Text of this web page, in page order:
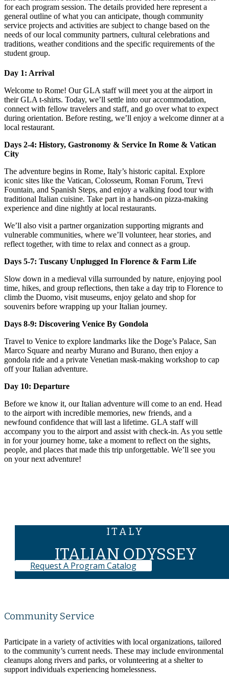
for each program session. The details provided here represent a
general outline of what you can anticipate, though community
service projects and activities are subject to change based on the
needs of our local community partners, cultural celebrations and
traditions, weather conditions and the specific requirements of the
student group.
Day 1: Arrival
Welcome to Rome! Our GLA staff will meet you at the airport in
their GLA t-shirts. Today, we’ll settle into our accommodation,
connect with fellow travelers and staff, and go over what to expect
during orientation. Before resting, we’ll enjoy a welcome dinner at a
local restaurant.
Days 2-4: History, Gastronomy & Service In Rome & Vatican
City
The adventure begins in Rome, Italy’s historic capital. Explore
iconic sites like the Vatican, Colosseum, Roman Forum, Trevi
Fountain, and Spanish Steps, and enjoy a walking food tour with
traditional Italian cuisine. Take part in a hands-on pizza-making
experience and dine nightly at local restaurants.
We’ll also visit a partner organization supporting migrants and
vulnerable communities, where we’ll volunteer, hear stories, and
reflect together, with time to relax and connect as a group.
Days 5-7: Tuscany Unplugged In Florence & Farm Life
Slow down in a medieval villa surrounded by nature, enjoying pool
time, hikes, and group reflections, then take a day trip to Florence to
climb the Duomo, visit museums, enjoy gelato and shop for
souvenirs before wrapping up your Italian journey.
Days 8-9: Discovering Venice By Gondola
Travel to Venice to explore landmarks like the Doge’s Palace, San
Marco Square and nearby Murano and Burano, then enjoy a
gondola ride and a private Venetian mask-making workshop to cap
off your Italian adventure.
Day 10: Departure
Before we know it, our Italian adventure will come to an end. Head
to the airport with incredible memories, new friends, and a
newfound confidence that will last a lifetime. GLA staff will
accompany you to the airport and assist with check-in. As you settle
in for your journey home, take a moment to reflect on the sights,
people, and places that made this trip unforgettable. We’ll see you
on your next adventure!
ITALY
ITALIAN ODYSSEY
Request A Program Catalog
Community Service
Participate in a variety of activities with local organizations, tailored
to the community’s current needs. These may include environmental
cleanups along rivers and parks, or volunteering at a shelter to
support individuals experiencing homelessness.